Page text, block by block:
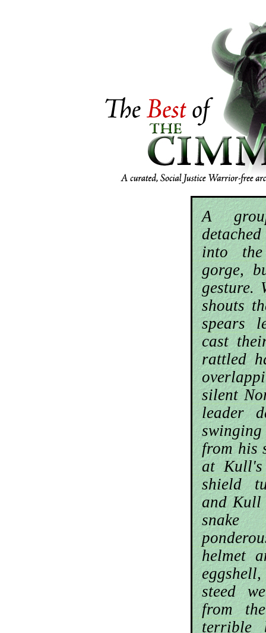
A
into
gorge,
gesture.
shouts
spears
cast
rattled
silent
leader
from his
at Kull's
shield
and Kull
helmet
steed
from
terrible